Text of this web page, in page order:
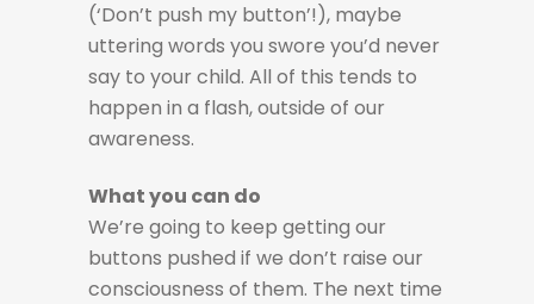
(‘Don’t push my button’!), maybe
uttering words you swore you’d never
say to your child. All of this tends to
happen in a flash, outside of our
awareness.
What you can do
We’re going to keep getting our
buttons pushed if we don’t raise our
consciousness of them. The next time